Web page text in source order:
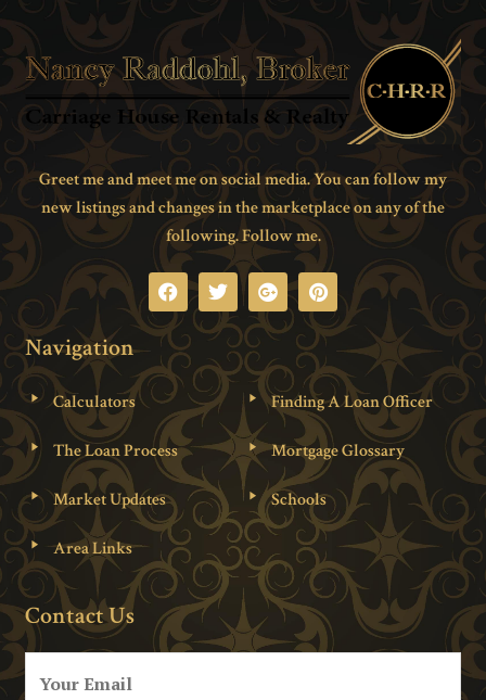
Greet me and meet me on social media. You can follow my
new listings and changes in the marketplace on any of the
following. Follow me.
Navigation
Calculators Finding A Loan Officer
The Loan Process Mortgage Glossary
Market Updates Schools
Area Links
Contact Us